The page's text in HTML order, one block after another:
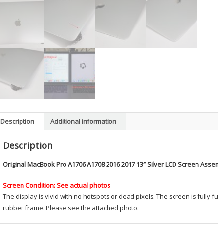
Description Additional information
Description
Original MacBook Pro A1706 A1708 2016 2017 13″ Silver LCD Screen
Screen Condition: See actual photos
The display is vivid with no hotspots or dead pixels. The screen is fully
rubber frame. Please see the attached photo.